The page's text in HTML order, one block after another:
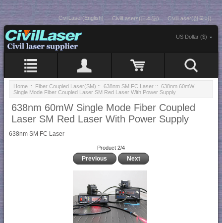
CivilLaser(English) CivilLasers(日本語) CivilLaser(한국어)
US Dollar ($)
Home :: Fiber Coupled Laser(SM) :: 638nm SM FC Laser :: 638nm 60mW
Single Mode Fiber Coupled Laser SM Red Laser With Power Supply
638nm 60mW Single Mode Fiber Coupled
Laser SM Red Laser With Power Supply
638nm SM FC Laser
Product 2/4
Previous Next